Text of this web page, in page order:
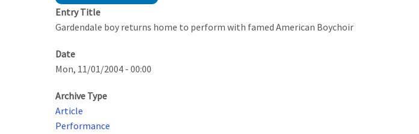
Entry Title
Gardendale boy returns home to perform with famed American Boychoir
Date
Mon, 11/01/2004 - 00:00
Archive Type
Article
Performance